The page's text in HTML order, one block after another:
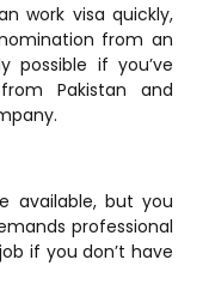
work visa quickly,
from an
possible if you’ve
Pakistan and
available, but you
professional
if you don’t have